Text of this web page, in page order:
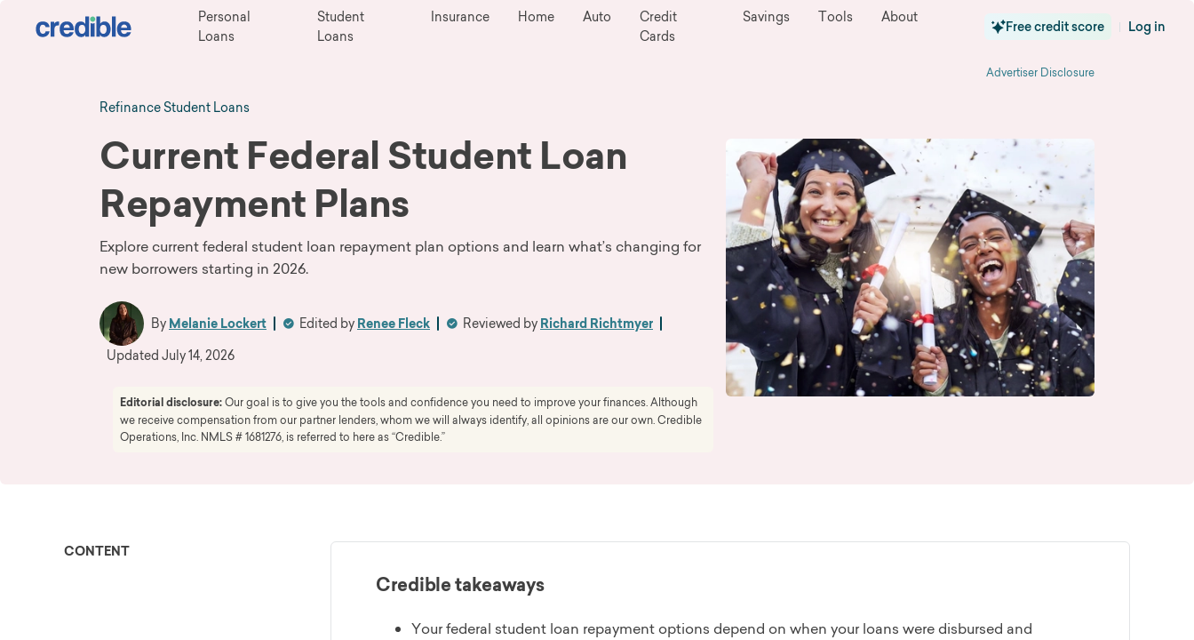
Personal
Loans
Student
Loans
Insurance Home Auto
Credit
Cards
Savings Tools About
Free credit score | Log in
Advertiser Disclosure
Refinance Student Loans
Current Federal Student Loan
Repayment Plans
Explore current federal student loan repayment plan options and learn what’s changing for
new borrowers starting in 2026.
By Melanie Lockert Edited by Renee Fleck Reviewed by Richard Richtmyer
Updated July 14, 2026
Editorial disclosure:Our goal is to give you the tools and confidence you need to improve your finances. Although
we receive compensation from our partner lenders, whom we will always identify, all opinions are our own. Credible
Operations, Inc. NMLS # 1681276, is referred to here as “Credible.”
CONTENT
Credible takeaways
Your federal student loan repayment options depend on when your loans were disbursed and